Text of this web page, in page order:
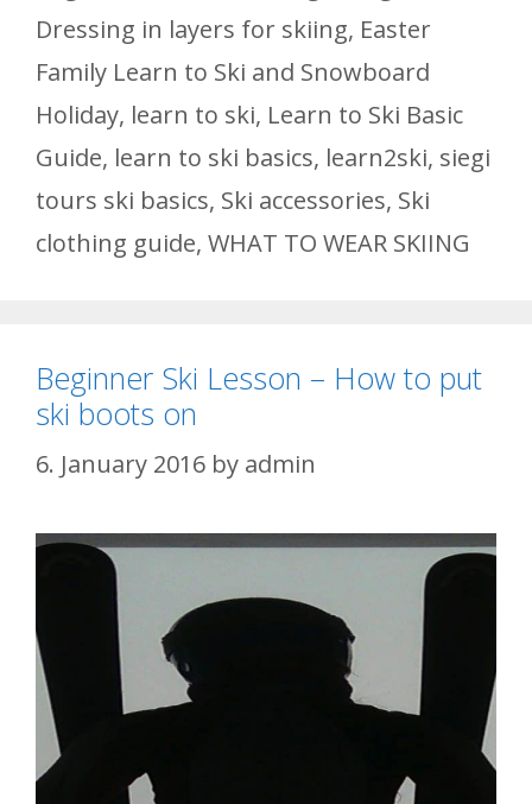
Dressing in layers for skiing, Easter
Family Learn to Ski and Snowboard
Holiday, learn to ski, Learn to Ski Basic
Guide, learn to ski basics, learn2ski, siegi
tours ski basics, Ski accessories, Ski
clothing guide, WHAT TO WEAR SKIING
Beginner Ski Lesson – How to put
ski boots on
6. January 2016 by admin